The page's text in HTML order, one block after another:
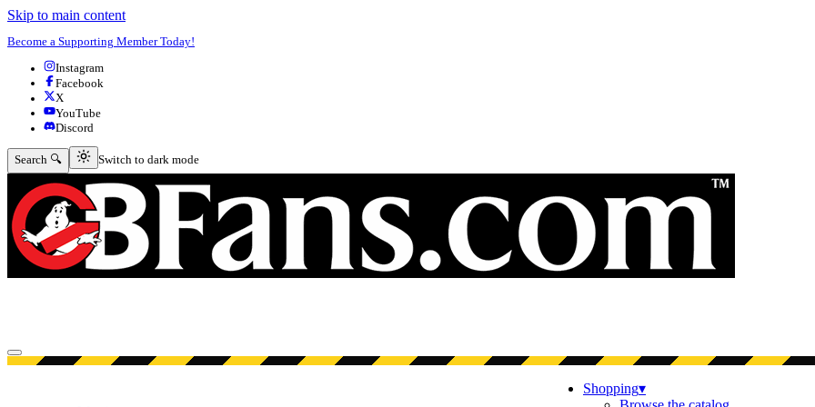
Skip to main content
Become a Supporting Member Today!
Instagram
Facebook
X
YouTube
Discord
Search 🔍 Switch to dark mode
Switch to dark mode
Open menu
Shopping▾